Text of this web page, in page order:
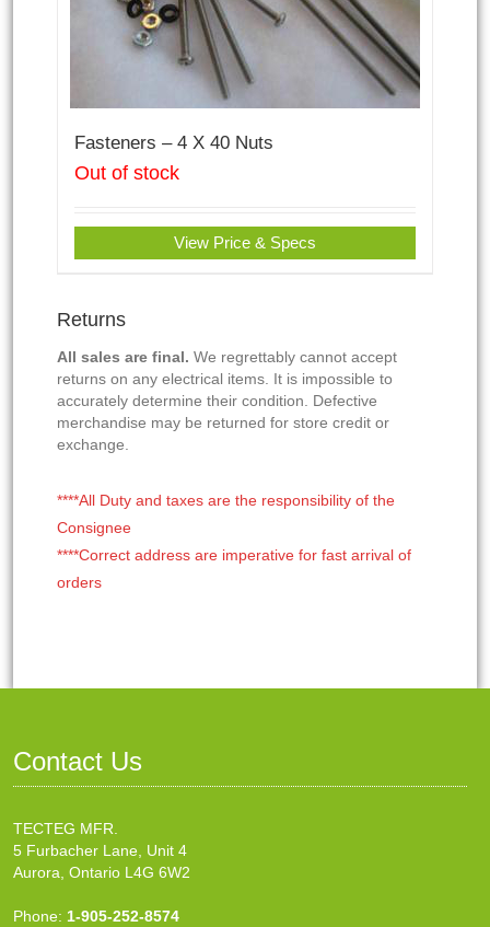
Fasteners – 4 X 40 Nuts
Out of stock
View Price & Specs
Returns
All sales are final. We regrettably cannot accept
returns on any electrical items. It is impossible to
accurately determine their condition. Defective
merchandise may be returned for store credit or
exchange.
****All Duty and taxes are the responsibility of the
Consignee
****Correct address are imperative for fast arrival of
orders
Contact Us
TECTEG MFR.
5 Furbacher Lane, Unit 4
Aurora, Ontario L4G 6W2
Phone: 1-905-252-8574